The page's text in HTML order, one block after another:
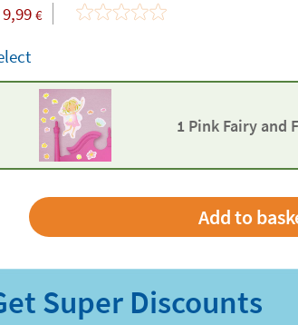
9,99 €
1 Pink Fairy and